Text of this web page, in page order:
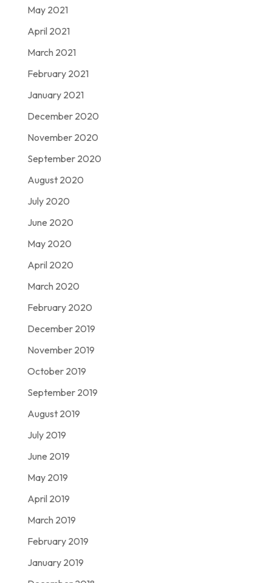
May 2021
April 2021
March 2021
February 2021
January 2021
December 2020
November 2020
September 2020
August 2020
July 2020
June 2020
May 2020
April 2020
March 2020
February 2020
December 2019
November 2019
October 2019
September 2019
August 2019
July 2019
June 2019
May 2019
April 2019
March 2019
February 2019
January 2019